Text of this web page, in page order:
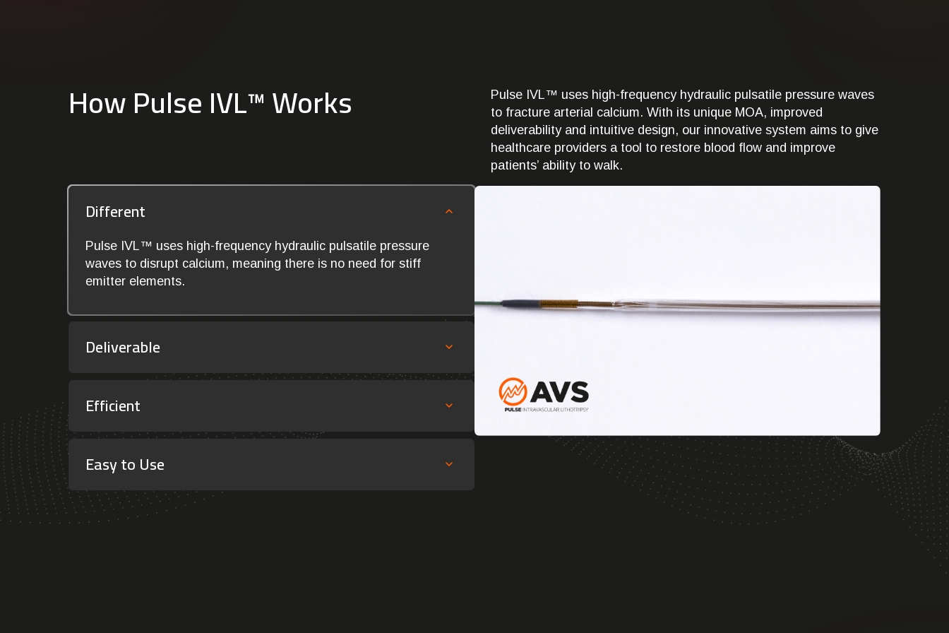
How Pulse IVL™ Works
Pulse IVL™ uses high-frequency hydraulic pulsatile pressure waves
to fracture arterial calcium. With its unique MOA, improved
deliverability and intuitive design, our innovative system aims to give
healthcare providers a tool to restore blood flow and improve
patients’ ability to walk.
Different
Pulse IVL™ uses high-frequency hydraulic pulsatile pressure
waves to disrupt calcium, meaning there is no need for stiff
emitter elements.
Deliverable
Efficient
Easy to Use